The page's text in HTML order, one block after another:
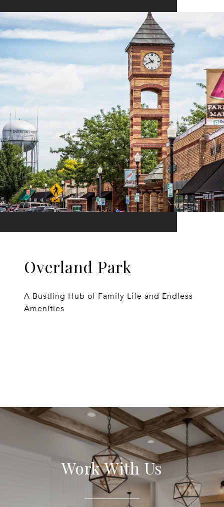
Overland Park
A Bustling Hub of Family Life and Endless
Amenities
Work With Us